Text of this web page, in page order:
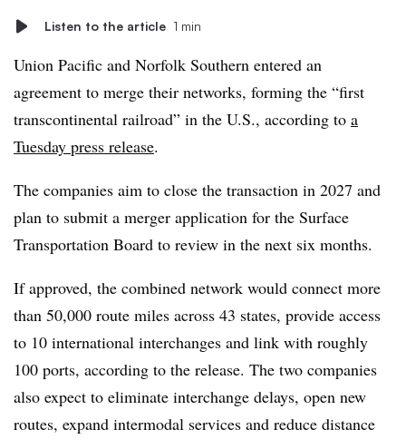
Listen to the article 1 min
Union Pacific and Norfolk Southern entered an
agreement to merge their networks, forming the “first
transcontinental railroad” in the U.S., according to a
Tuesday press release.
The companies aim to close the transaction in 2027 and
plan to submit a merger application for the Surface
Transportation Board to review in the next six months.
If approved, the combined network would connect more
than 50,000 route miles across 43 states, provide access
to 10 international interchanges and link with roughly
100 ports, according to the release. The two companies
also expect to eliminate interchange delays, open new
routes, expand intermodal services and reduce distance